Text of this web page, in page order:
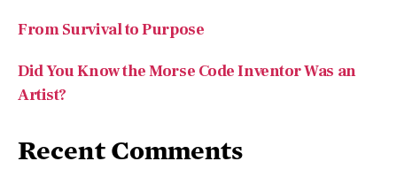
From Survival to Purpose
Did You Know the Morse Code Inventor Was an
Artist?
Recent Comments